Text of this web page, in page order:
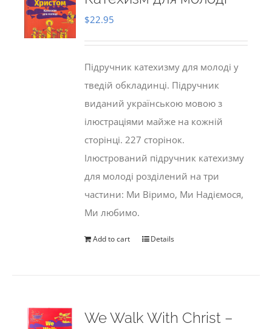
$22.95
Підручник катехизму для молоді у
тведій обкладинці. Підручник
виданий українською мовою з
ілюстраціями майже на кожній
сторінці. 227 сторінок.
Ілюстрований підручник катехизму
для молоді розділений на три
частини: Ми Віримо, Ми Надіємося,
Ми любимо.
Add to cart Details
We Walk With Christ –